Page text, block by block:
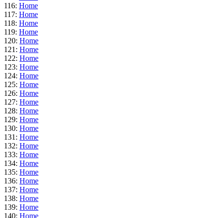
116: Home
117: Home
118: Home
119: Home
120: Home
121: Home
122: Home
123: Home
124: Home
125: Home
126: Home
127: Home
128: Home
129: Home
130: Home
131: Home
132: Home
133: Home
134: Home
135: Home
136: Home
137: Home
138: Home
139: Home
140: Home